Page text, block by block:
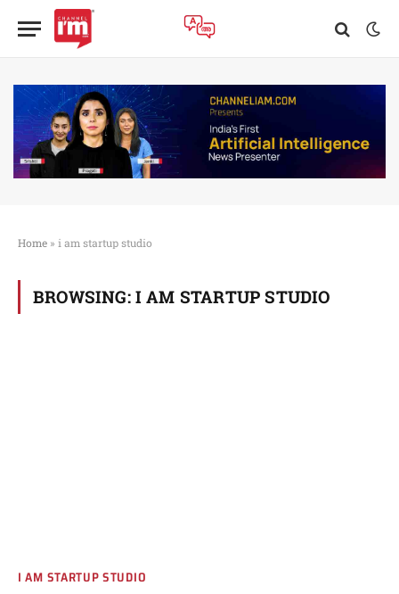
Home » i am startup studio
BROWSING: I AM STARTUP STUDIO
I AM STARTUP STUDIO